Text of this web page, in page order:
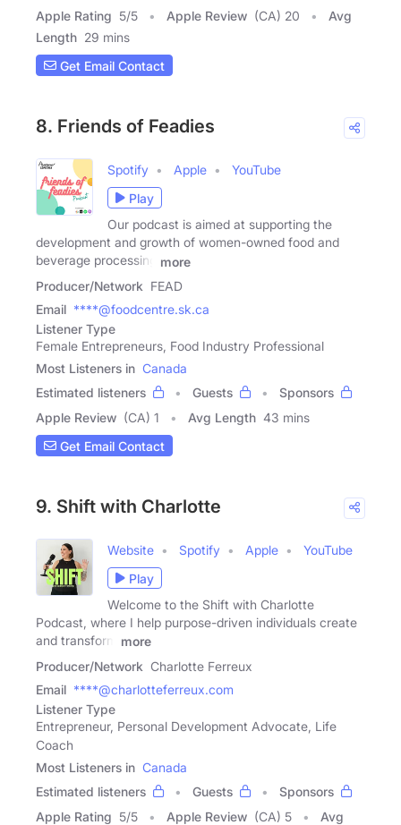
Apple Rating 5/5 Apple Review (CA) 20
Avg
Length 29 mins
Get Email Contact
8. Friends of Feadies
Spotify Apple
YouTube
Play
Our podcast is aimed at supporting the
development and growth of women-owned food and
beverage processing
more
Producer/Network FEAD
Email ****@foodcentre.sk.ca
Listener Type
Female Entrepreneurs, Food Industry Professional
Most Listeners in Canada
Estimated listeners
Guests
Sponsors
Apple Review (CA) 1 Avg Length 43 mins
Get Email Contact
9. Shift with Charlotte
Website Spotify Apple
YouTube
Play
Welcome to the Shift with Charlotte
Podcast, where I help purpose-driven individuals create
and transform
more
Producer/Network Charlotte Ferreux
Email ****@charlotteferreux.com
Listener Type
Entrepreneur, Personal Development Advocate, Life
Coach
Most Listeners in Canada
Estimated listeners
Guests
Sponsors
Apple Rating 5/5 Apple Review (CA) 5
Avg